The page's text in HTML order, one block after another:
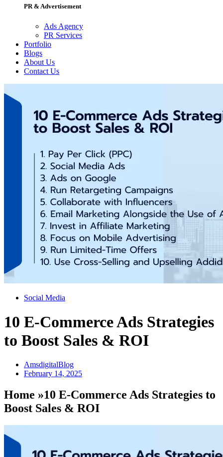
PR & Advertisement
Ads Agency
PR Services
Portfolio
Blogs
About Us
Contact Us
Social Media
10 E-Commerce Ads Strategies
to Boost Sales & ROI
AmsdigitalBlog
February 14, 2025
Home »10 E-Commerce Ads Strategies to
Boost Sales & ROI